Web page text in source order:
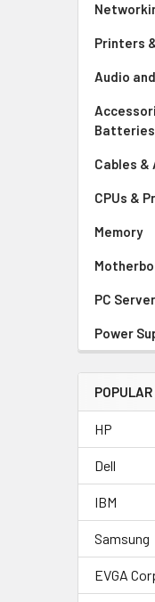
Printers
Audio
Batteries
Cables
CPUs &
Memory
PC
Power
HP
Dell
IBM
Samsung
EVGA